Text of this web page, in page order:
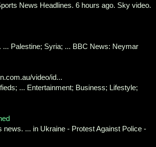
News Headlines. 6 hours ago. Sky video.
Palestine; Syria; ... BBC News: Neymar
video/id...
... Entertainment; Business; Lifestyle;
... in Ukraine - Protest Against Police -